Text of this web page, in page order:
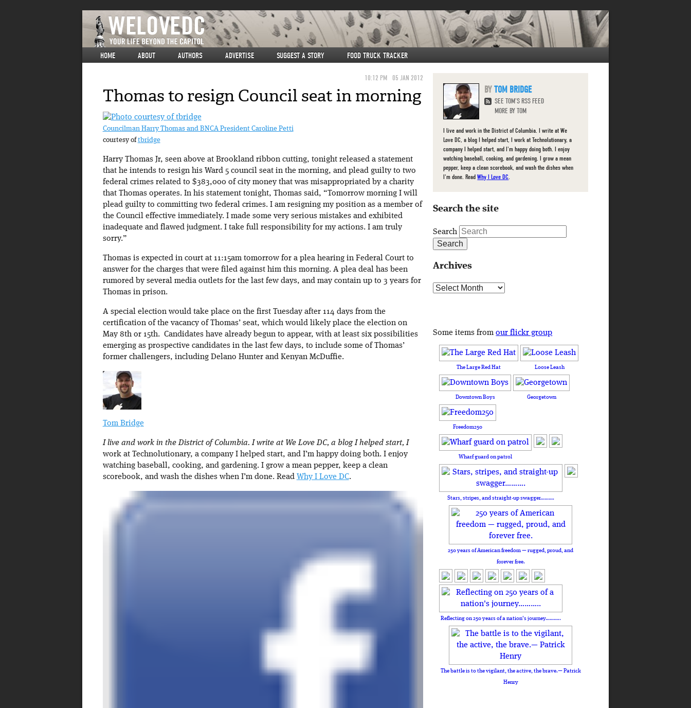
HOME ABOUT AUTHORS ADVERTISE SUGGEST A STORY FOOD TRUCK TRACKER
10:12 PM 05 JAN 2012
Thomas to resign Council seat in morning
Councilman Harry Thomas and BNCA President Caroline Petti
courtesy oftbridge
Harry Thomas Jr, seen above at Brookland ribbon cutting, tonight released a statement
that he intends to resign his Ward 5 council seat in the morning, and plead guilty to two
federal crimes related to $383,000 of city money that was misappropriated by a charity
that Thomas operates. In his statement tonight, Thomas said, “Tomorrow morning I will
plead guilty to committing two federal crimes. I am resigning my position as a member of
the Council effective immediately. I made some very serious mistakes and exhibited
inadequate and flawed judgment. I take full responsibility for my actions. I am truly
sorry.”
Thomas is expected in court at 11:15am tomorrow for a plea hearing in Federal Court to
answer for the charges that were filed against him this morning. A plea deal has been
rumored by several media outlets for the last few days, and may contain up to 3 years for
Thomas in prison.
A special election would take place on the first Tuesday after 114 days from the
certification of the vacancy of Thomas’ seat, which would likely place the election on
May 8th or 15th. Candidates have already begun to appear, with at least six possibilities
emerging as prospective candidates in the last few days, to include some of Thomas’
former challengers, including Delano Hunter and Kenyan McDuffie.
Tom Bridge
I live and work in the District of Columbia. I write at We Love DC, a blog I helped start, I
work at Technolutionary, a company I helped start, and I’m happy doing both. I enjoy
watching baseball, cooking, and gardening. I grow a mean pepper, keep a clean
scorebook, and wash the dishes when I’m done. Read Why I Love DC.
TOM BRIDGE
SEE TOM'S RSS FEED
MORE BY TOM
I live and work in the District of Columbia. I write at We
Love DC, a blog I helped start, I work at Technolutionary, a
company I helped start, and I'm happy doing both. I enjoy
watching baseball, cooking, and gardening. I grow a mean
pepper, keep a clean scorebook, and wash the dishes when
I'm done. ReadWhy I Love DC.
Search the site
Search
Archives
Archives
Some items fromour flickr group
The Large Red Hat Loose Leash
Downtown Boys Georgetown
Freedom250
Wharf guard on patrol
Stars, stripes, and straight-up swagger……….
250 years of American freedom — rugged, proud, and
forever free.
Reflecting on 250 years of a nation's journey………..
The battle is to the vigilant, the active, the brave.— Patrick
Henry